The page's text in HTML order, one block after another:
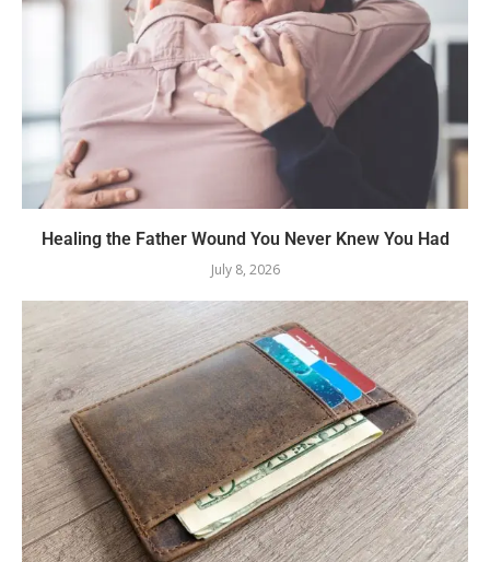
Healing the Father Wound You Never Knew You Had
July 8, 2026